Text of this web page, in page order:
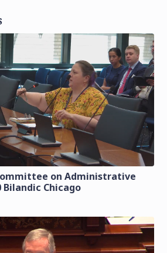
on Administrative
Bilandic Chicago